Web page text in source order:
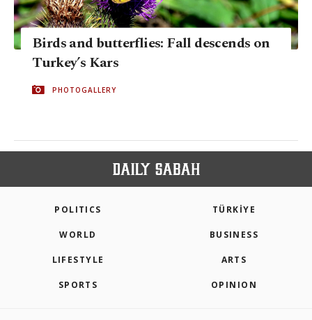
Birds and butterflies: Fall descends on
Turkey’s Kars
PHOTOGALLERY
POLITICS TÜRKİYE
WORLD BUSINESS
LIFESTYLE ARTS
SPORTS OPINION